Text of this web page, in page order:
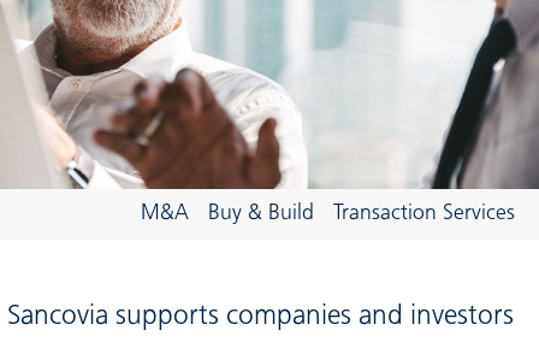
M&A Buy & Build Transaction Services
Sancovia supports companies and investors